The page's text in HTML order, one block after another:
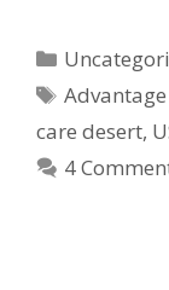
Categories
Tags
care desert,
4